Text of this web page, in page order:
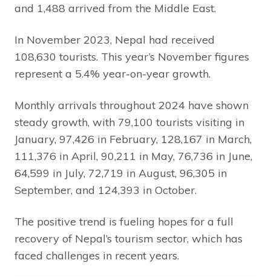
and 1,488 arrived from the Middle East.
In November 2023, Nepal had received
108,630 tourists. This year’s November figures
represent a 5.4% year-on-year growth.
Monthly arrivals throughout 2024 have shown
steady growth, with 79,100 tourists visiting in
January, 97,426 in February, 128,167 in March,
111,376 in April, 90,211 in May, 76,736 in June,
64,599 in July, 72,719 in August, 96,305 in
September, and 124,393 in October.
The positive trend is fueling hopes for a full
recovery of Nepal’s tourism sector, which has
faced challenges in recent years.